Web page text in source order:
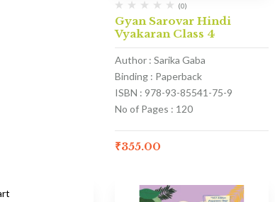
(0)
Gyan Sarovar Hindi
Vyakaran Class 4
Author : Sarika Gaba
Binding : Paperback
ISBN : 978-93-85541-75-9
No of Pages : 120
₹355.00